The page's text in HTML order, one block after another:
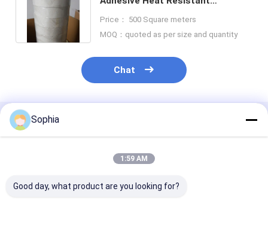
980mm
Price： 500 Square meters
MOQ：quoted as per size and quantity
Chat
Recommended Products
Sophia
1:59 AM
Good day, what product are you looking for?